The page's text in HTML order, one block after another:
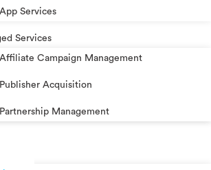
App Services
Services
Affiliate Campaign Management
Publisher Acquisition
Partnership Management